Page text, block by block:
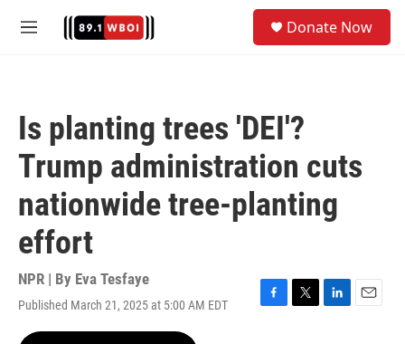
M
Donate Now
Is planting trees 'DEI'?
Trump administration cuts
nationwide tree-planting
effort
NPR | By Eva Tesfaye
Published March 21, 2025 at 5:00 AM EDT
F
T
L
E